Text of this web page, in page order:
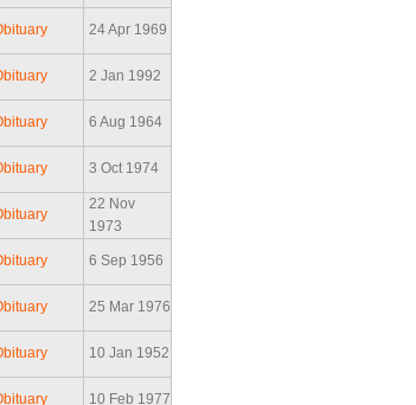
24 Apr 1969
2 Jan 1992
6 Aug 1964
3 Oct 1974
22 Nov
1973
6 Sep 1956
25 Mar 1976
10 Jan 1952
10 Feb 1977